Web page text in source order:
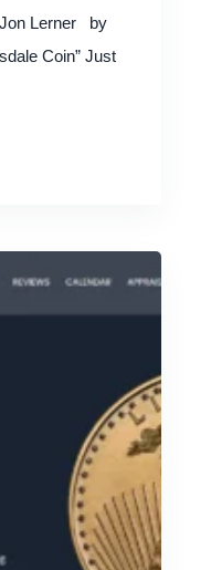
Jon Lerner by
Coin” Just